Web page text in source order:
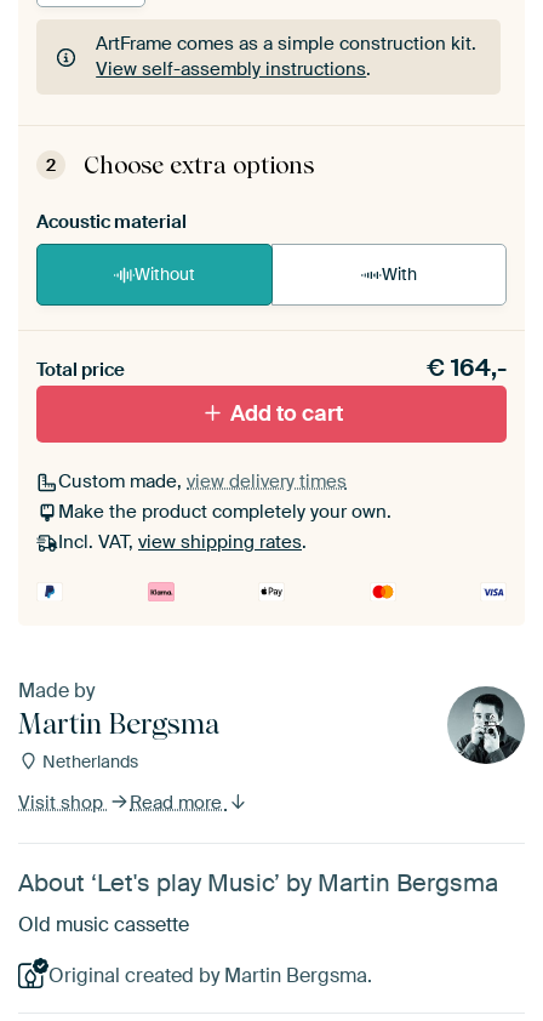
ArtFrame comes as a simple construction kit.
View self-assembly instructions.
ArtFrame comes as a simple construction kit.
View self-assembly instructions
2 Choose extra options
Acoustic material
Without With
materiaal toe aan je ArtFrame set.
Total price €164,-
Add to cart
Custom made, view delivery times
Make the product completely your own.
Incl. VAT, view shipping rates.
Made by
Martin Bergsma
Netherlands
Visit shop Read more
About ‘Let's play Music’ by Martin Bergsma
Old music cassette
Original created by Martin Bergsma.